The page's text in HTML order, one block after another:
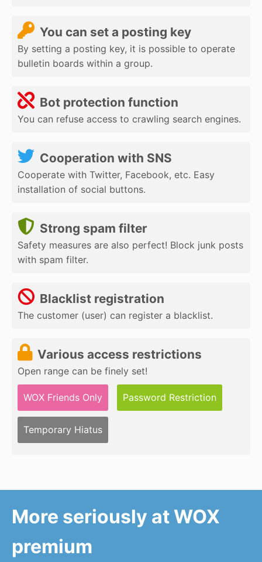
You can set a posting key
By setting a posting key, it is possible to operate
bulletin boards within a group.
Bot protection function
You can refuse access to crawling search engines.
Cooperation with SNS
Cooperate with Twitter, Facebook, etc. Easy
installation of social buttons.
Strong spam filter
Safety measures are also perfect! Block junk posts
with spam filter.
Blacklist registration
The customer (user) can register a blacklist.
Various access restrictions
Open range can be finely set!
WOX Friends Only Password Restriction
Temporary Hiatus
More seriously at WOX
premium